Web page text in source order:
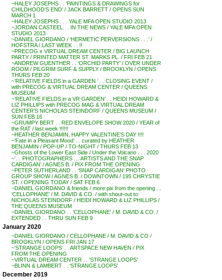
~HALEY JOSEPHS . . ‘PAINTINGS & DRAWINGS for
CHILDHOOD’S END’ / JACK BARRETT / OPENS SUN
MARCH 1
~HALEY JOSEPHS . . . YALE MFA OPEN STUDIO 2013
~JORDAN CASTEEL . . IN THE NEWS / YALE MFA OPEN
STUDIO 2013
~DANIEL GIORDANO / ‘HERMETIC PERVERSIONS . . .’ /
HOFSTRA / LAST WEEK . . !!
~PRECOG x VIRTUAL DREAM CENTER / BIG LAUNCH
PARTY / PRINTED MATTER ST. MARKS PL. / FRI FEB 21
~ANDREW GUENTHER . . ‘ORCHID PARTY’ / OVER UNDER
ROOM / PILGRIM SURF & SUPPLY / BROOKLYN / OPENS
THURS FEB 20
~’RELATIVE FIELDS in a GARDEN ‘ . . CLOSING EVENT /
with PRECOG & VIRTUAL DREAM CENTER / QUEENS
MUSEUM
~’RELATIVE FIELDS in a VR GARDEN’ . . HEIDI HOWARD &
LIZ PHILLIPS with PRECOG MAG & VIRTUAL DREAM
CENTER’S NICHOLAS STEINDORF / QUEENS MUSEUM /
SUN FEB 16
~GRUMPY BERT . . RED ENVELOPE SHOW 2020 / YEAR of
the RAT / last week !!!!!!
~HEATHER BENJAMIN, HAPPY VALENTINE’S DAY !!!!
~’Fate in a Pleasant Mood’ . . curated by HEATHER
BENJAMIN / POP-UP / TO-NIGHT / THURS FEB 13
~Ghosts of the Lower East Side / Under the Volcano . . . 2020
~’… PHOTOGRAPHERS … ARTISTS AND THE SNAP
CARDIGAN’ / AGNES B. / PIX FROM THE OPENING
~PETER SUTHERLAND . . ‘SNAP CARDIGAN’ PHOTO
GROUP SHOW / AGNES B. / DOWNTOWN / 195 CHRYSTIE
ST. / OPENING TODAY / SAT FEB 6
~DANIEL GIORDANO & friends / more pix from the opening . .
‘CELLOPHANE’ / M. DAVID & CO. / with shout-out to:
NICHOLAS STEINDORF / HEIDI HOWARD & LIZ PHILLIPS /
THE QUEENS MUSEUM
~DANIEL GIORDANO . . ‘CELLOPHANE’ / M. DAVID & CO. /
EXTENDED . . THRU SUN FEB 9
January 2020
~DANIEL GIORDANO / CELLOPHANE / M. DAVID & CO /
BROOKLYN / OPENS FRI JAN 17
~’STRANGE LOOPS’ . . ARTSPACE NEW HAVEN / PIX
FROM THE OPENING
~VIRTUAL DREAM CENTER . . ‘STRANGE LOOPS’
~BLINN & LAMBERT . . ‘STRANGE LOOPS’
December 2019